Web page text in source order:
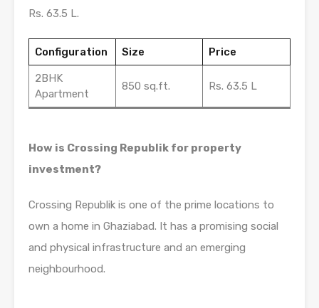
Rs. 63.5 L.
Configuration Size Price
2BHK
Apartment
850 sq.ft. Rs. 63.5 L
How is Crossing Republik for property
investment?
Crossing Republik is one of the prime locations to
own a home in Ghaziabad. It has a promising social
and physical infrastructure and an emerging
neighbourhood.